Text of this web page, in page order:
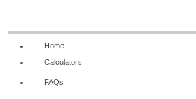
Home
Calculators
FAQs